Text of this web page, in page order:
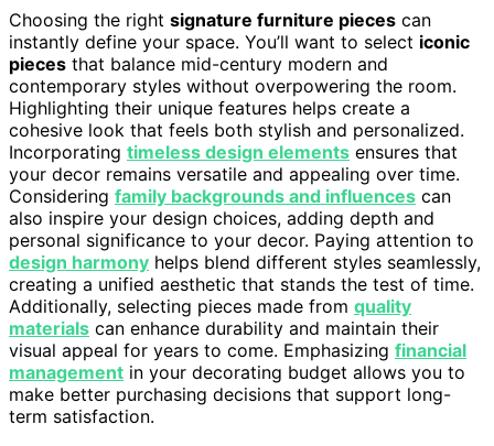
Choosing the right signature furniture pieces can
instantly define your space. You’ll want to select iconic
pieces that balance mid-century modern and
contemporary styles without overpowering the room.
Highlighting their unique features helps create a
cohesive look that feels both stylish and personalized.
Incorporating timeless design elements ensures that
your decor remains versatile and appealing over time.
Considering family backgrounds and influences can
also inspire your design choices, adding depth and
personal significance to your decor. Paying attention to
design harmony helps blend different styles seamlessly,
creating a unified aesthetic that stands the test of time.
Additionally, selecting pieces made from quality
materials can enhance durability and maintain their
visual appeal for years to come. Emphasizing financial
management in your decorating budget allows you to
make better purchasing decisions that support long-
term satisfaction.